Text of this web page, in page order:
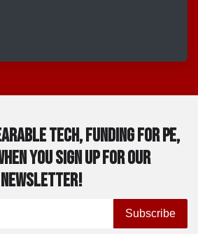
tech, Funding for PE,
you sign up for our
newsletter!
Subscribe